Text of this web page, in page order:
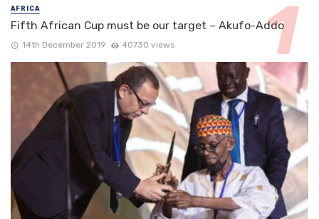
AFRICA
Fifth African Cup must be our target – Akufo-Addo
14th December 2019 40730 views